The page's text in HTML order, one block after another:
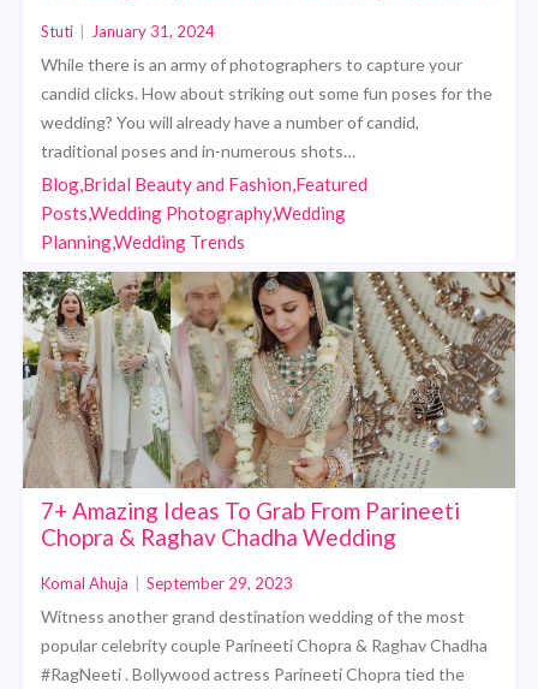
Stuti January 31, 2024
While there is an army of photographers to capture your
candid clicks. How about striking out some fun poses for the
wedding? You will already have a number of candid,
traditional poses and in-numerous shots…
Blog,Bridal Beauty and Fashion,Featured
Posts,Wedding Photography,Wedding
Planning,Wedding Trends
7+ Amazing Ideas To Grab From Parineeti
Chopra & Raghav Chadha Wedding
Komal Ahuja September 29, 2023
Witness another grand destination wedding of the most
popular celebrity couple Parineeti Chopra & Raghav Chadha
#RagNeeti . Bollywood actress Parineeti Chopra tied the